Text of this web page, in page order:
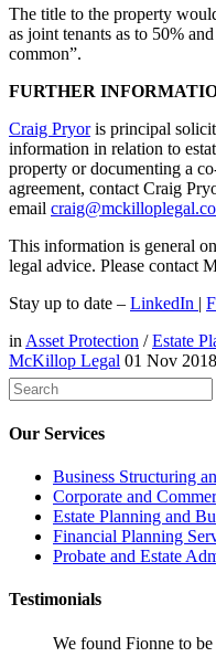
The title to the property
as joint tenants as to 50%
common”.
FURTHER
Craig Pryoris principal
information in relation to
property or documenting a
agreement, contact Craig
email
This information is general
legal advice. Please contact
Stay up to date – LinkedIn |
in Asset Protection /Estate
McKillop Legal 01 Nov 2018
Our Services
Business Structuring
Corporate and
Estate Planning and
Financial Planning
Probate and Estate
Testimonials
We found Fionne to